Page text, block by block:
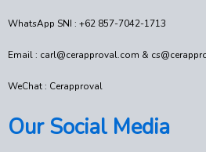
WhatsApp SNI : +62 857-7042-1713
Email : carl@cerapproval.com &
WeChat : Cerapproval
Our Social Media